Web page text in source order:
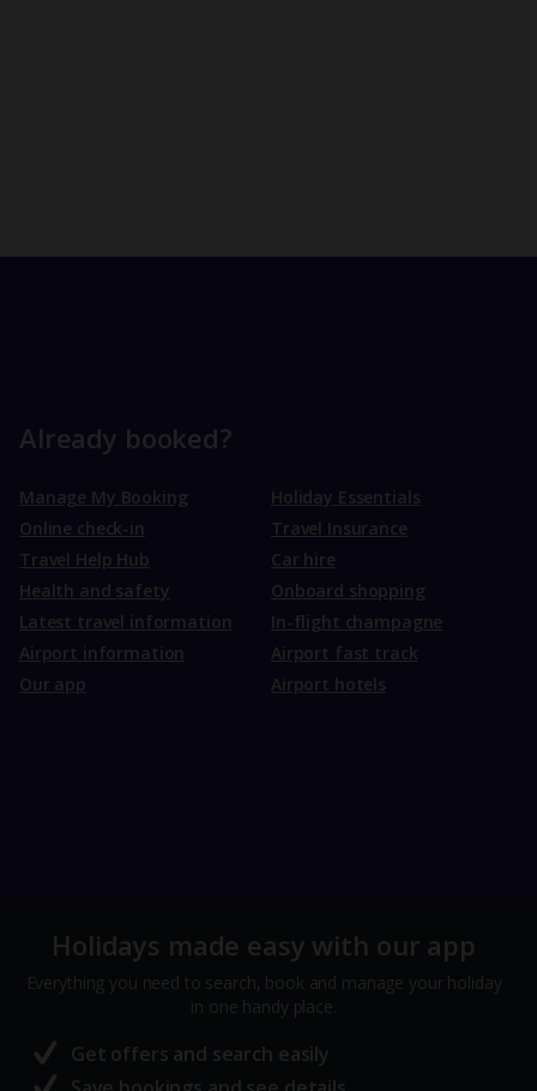
Already booked?
Manage My Booking
Online check-in
Travel Help Hub
Health and safety
Latest travel information
Airport information
Our app
Holiday Essentials
Travel Insurance
Car hire
Onboard shopping
In-flight champagne
Airport fast track
Airport hotels
Holidays made easy with our app
Everything you need to search, book and manage your holiday
in one handy place.
Get offers and search easily